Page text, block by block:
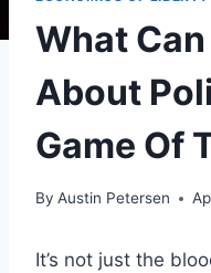
What
About
Game Of
By Austin Petersen
It’s not just the